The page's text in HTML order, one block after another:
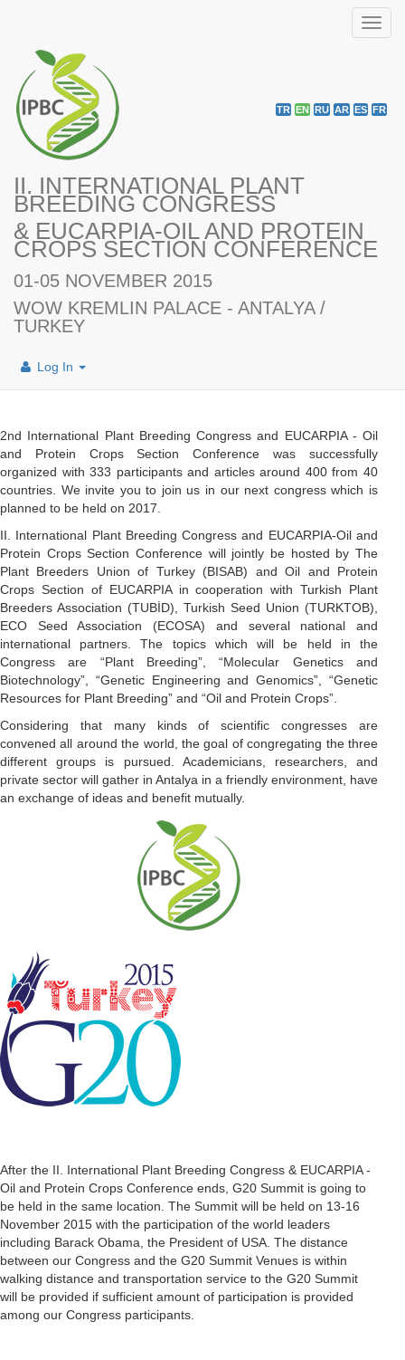
II. INTERNATIONAL PLANT
BREEDING CONGRESS
& EUCARPIA-OIL AND PROTEIN
CROPS SECTION CONFERENCE
01-05 NOVEMBER 2015
WOW KREMLIN PALACE - ANTALYA /
TURKEY
TR EN RU AR ES FR
Log In
2nd International Plant Breeding Congress and EUCARPIA - Oil
and Protein Crops Section Conference was successfully
organized with 333 participants and articles around 400 from 40
countries. We invite you to join us in our next congress which is
planned to be held on 2017.
II. International Plant Breeding Congress and EUCARPIA-Oil and
Protein Crops Section Conference will jointly be hosted by The
Plant Breeders Union of Turkey (BISAB) and Oil and Protein
Crops Section of EUCARPIA in cooperation with Turkish Plant
Breeders Association (TUBİD), Turkish Seed Union (TURKTOB),
ECO Seed Association (ECOSA) and several national and
international partners. The topics which will be held in the
Congress are “Plant Breeding”, “Molecular Genetics and
Biotechnology”, “Genetic Engineering and Genomics”, “Genetic
Resources for Plant Breeding” and “Oil and Protein Crops”.
Considering that many kinds of scientific congresses are
convened all around the world, the goal of congregating the three
different groups is pursued. Academicians, researchers, and
private sector will gather in Antalya in a friendly environment, have
an exchange of ideas and benefit mutually.
After the II. International Plant Breeding Congress & EUCARPIA -
Oil and Protein Crops Conference ends, G20 Summit is going to
be held in the same location. The Summit will be held on 13-16
November 2015 with the participation of the world leaders
including Barack Obama, the President of USA. The distance
between our Congress and the G20 Summit Venues is within
walking distance and transportation service to the G20 Summit
will be provided if sufficient amount of participation is provided
among our Congress participants.